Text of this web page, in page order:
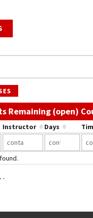
Remaining (open)
Instructor Days
PAGE
PREVIOUS PAGE